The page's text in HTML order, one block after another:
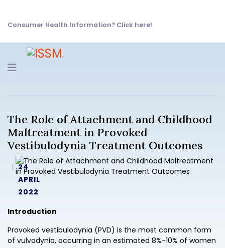
Consumer Health Information? Click here!
Navigation
The Role of Attachment and Childhood
Maltreatment in Provoked
Vestibulodynia Treatment Outcomes
24
APRIL
2022
Introduction
Provoked vestibulodynia (PVD) is the most common form
of vulvodynia, occurring in an estimated 8%-10% of women